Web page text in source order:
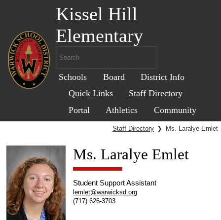
Kissel Hill
Elementary
Schools Board
District Info
Quick Links
Staff Directory
Portal
Athletics Community
Staff Directory ❯ Ms. Laralye Emlet
Ms. Laralye Emlet
Student Support Assistant
lemlet@warwicksd.org
(717) 626-3703